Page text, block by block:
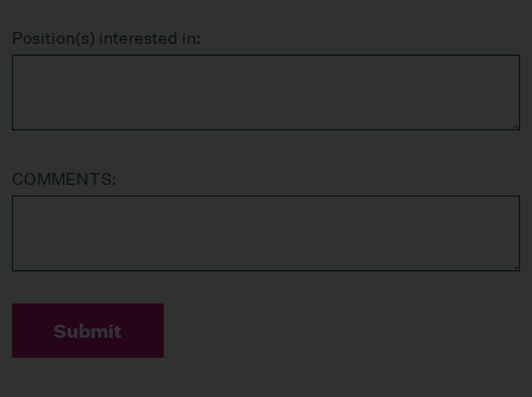
Position(s) interested in:
COMMENTS:
Submit